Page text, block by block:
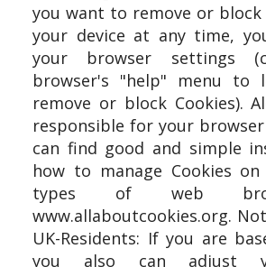
you want to remove or block
your device at any time,
your browser settings
browser's "help" menu to
remove or block Cookies).
responsible for your
can find good and simple
how to manage Cookies
types of web
www.allaboutcookies.org.
UK-Residents: If you are
you also can adjust